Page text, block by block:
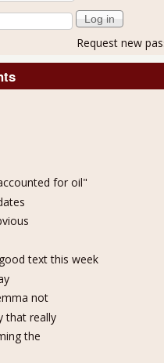
Request new
for oil"
text this week
not
that really
the